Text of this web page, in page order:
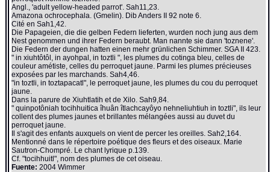
Angl., 'adult yellow-headed parrot'. Sah11,23.
Amazona ochrocephala. (Gmelin). Dib Anders II 92 note 6.
Cité en Sah1,42.
Die Papageien, die die gelben Federn lieferten, wurden noch jung aus dem
Nest genommen und ihrer Federn beraubt. Man nannte sie dann 'toznene'.
Die Federn der dungen hatten einen mehr grünlichen Schimmer. SGA II 423.
" in xiuhtôtôl, in ayohpal, in toztli ", les plumes du cotinga bleu, celles de
couleur amétiste, celles du perroquet jaune. Parmi les plumes précieuses
exposées par les marchands. Sah4,46.
"in toztli, in toztapacatl", le perroquet jaune, les plumes du cou du perroquet
jaune.
Dans la parure de Xiuhtlatih et de Xilo. Sah9,84.
" quinpotôniah tocihhuitica îhuân îtlachcayôyo nehneliuhtiuh in toztli", ils leur
collent des plumes jaunes et brillantes mélangées aussi au duvet du
perroquet jaune.
Il s'agit des enfants auxquels on vient de percer les oreilles. Sah2,164.
Mentionné dans le répertoire poétique des fleurs et des oiseaux. Marie
Sautron-Chompré. Le chant lyrique p.139.
Cf. "tocihhuitl", nom des plumes de cet oiseau.
Fuente: 2004 Wimmer